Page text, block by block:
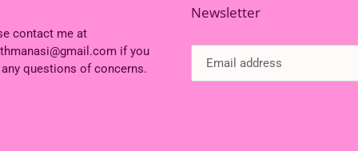
contact me at
if you
any questions of concerns.
Newsletter